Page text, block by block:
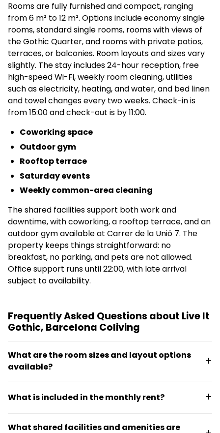
Rooms are fully furnished and compact, ranging
from 6 m² to 12 m². Options include economy single
rooms, standard single rooms, rooms with views of
the Gothic Quarter, and rooms with private patios,
terraces, or balconies. Room layouts and sizes vary
slightly. The stay includes 24-hour reception, free
high-speed Wi-Fi, weekly room cleaning, utilities
such as electricity, heating, and water, and bed linen
and towel changes every two weeks. Check-in is
from 15:00 and check-out is by 11:00.
Coworking space
Outdoor gym
Rooftop terrace
Saturday events
Weekly common-area cleaning
The shared facilities support both work and
downtime, with coworking, a rooftop terrace, and an
outdoor gym available at Carrer de la Unió 7. The
property keeps things straightforward: no
breakfast, no parking, and pets are not allowed.
Office support runs until 22:00, with late arrival
subject to availability.
Frequently Asked Questions about Live It
Gothic, Barcelona Coliving
What are the room sizes and layout options
available?
from 6 m² to 12 m². Options include economy single
the Gothic Quarter, and rooms with private patios,
What is included in the monthly rent?
What shared facilities and amenities are